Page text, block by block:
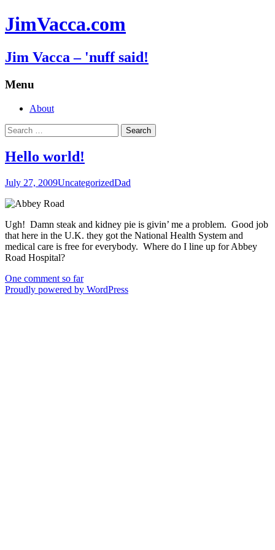
JimVacca.com
Jim Vacca – 'nuff said!
Menu
Skip
content
About
Search
for:
Hello world!
July 27, 2009UncategorizedDad
Ugh! Damn steak and kidney pie is givin’ me a problem. Good job
that here in the U.K. they got the National Health System and
medical care is free for everybody. Where do I line up for Abbey
Road Hospital?
One comment so far
Proudly powered by WordPress